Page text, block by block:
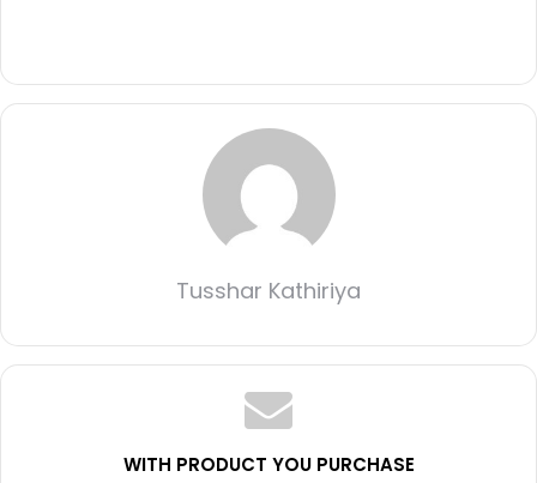
Tusshar Kathiriya
WITH PRODUCT YOU PURCHASE